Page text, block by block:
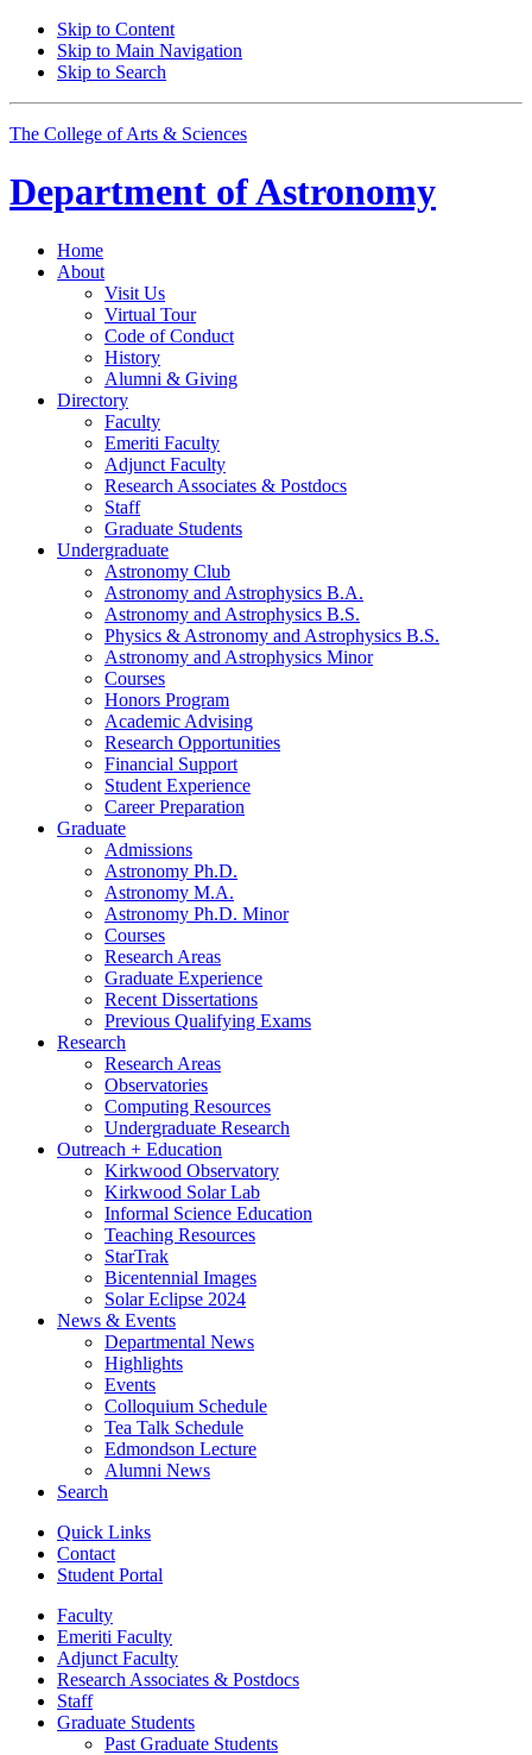
Skip to Content
Skip to Main Navigation
Skip to Search
The College of Arts & Sciences
Department ofAstronomy
Home
About
Visit Us
Virtual Tour
Code of Conduct
History
Alumni & Giving
Directory
Faculty
Emeriti Faculty
Adjunct Faculty
Research Associates & Postdocs
Staff
Graduate Students
Undergraduate
Astronomy Club
Astronomy and Astrophysics B.A.
Astronomy and Astrophysics B.S.
Physics & Astronomy and Astrophysics B.S.
Astronomy and Astrophysics Minor
Courses
Honors Program
Academic Advising
Research Opportunities
Financial Support
Student Experience
Career Preparation
Graduate
Admissions
Astronomy Ph.D.
Astronomy M.A.
Astronomy Ph.D. Minor
Courses
Research Areas
Graduate Experience
Recent Dissertations
Previous Qualifying Exams
Research
Research Areas
Observatories
Computing Resources
Undergraduate Research
Outreach + Education
Kirkwood Observatory
Kirkwood Solar Lab
Informal Science Education
Teaching Resources
StarTrak
Bicentennial Images
Solar Eclipse 2024
News & Events
Departmental News
Highlights
Events
Colloquium Schedule
Tea Talk Schedule
Edmondson Lecture
Alumni News
Search
Quick Links
Contact
Student Portal
Faculty
Emeriti Faculty
Adjunct Faculty
Research Associates & Postdocs
Staff
Graduate Students
Past Graduate Students